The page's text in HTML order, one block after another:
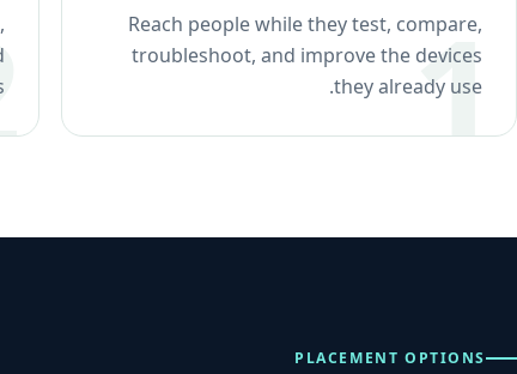
Reach people while they test, compare,
troubleshoot, and improve the devices
they already use.
PLACEMENT OPTIONS